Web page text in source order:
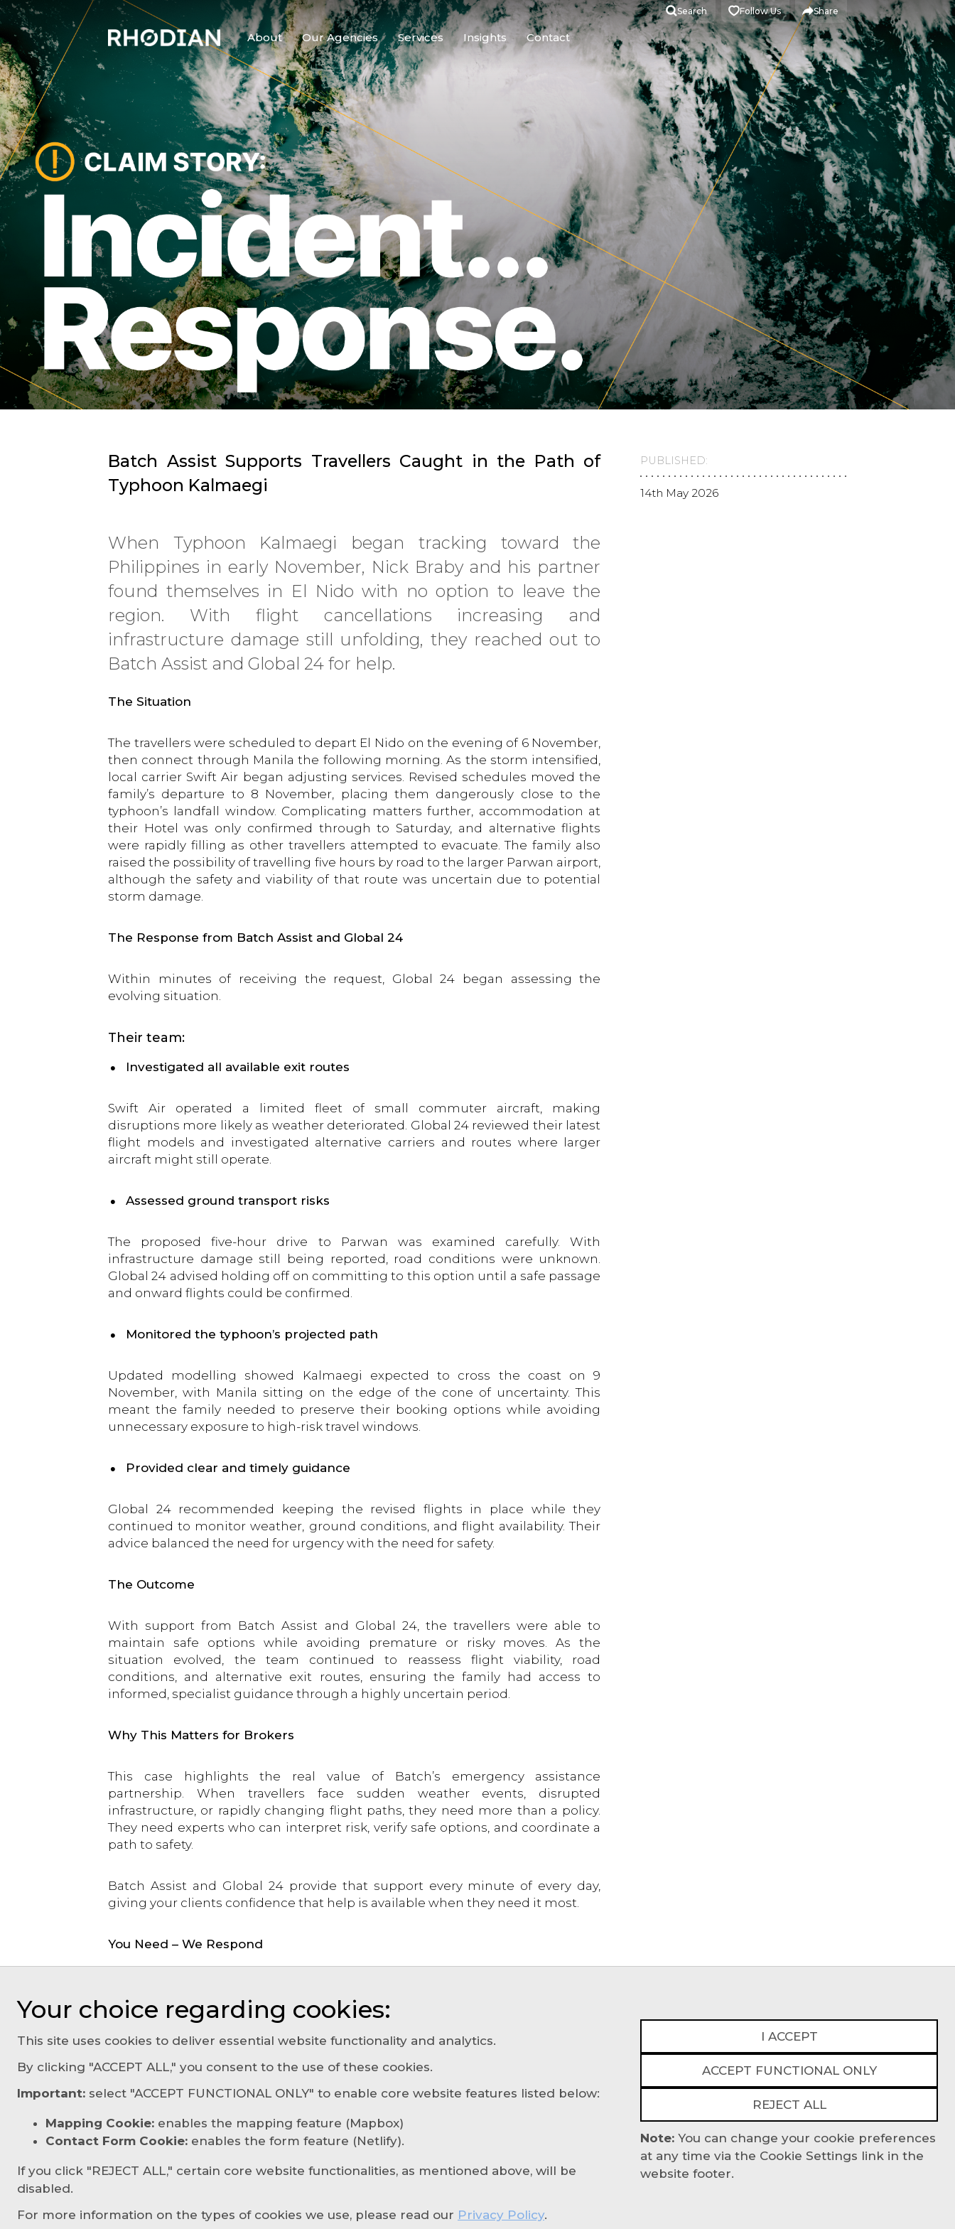
Search Follow Us Share
About Our Agencies Services Insights Contact
Batch Assist Supports Travellers Caught in the Path of
Typhoon Kalmaegi
When Typhoon Kalmaegi began tracking toward the
Philippines in early November, Nick Braby and his partner
found themselves in El Nido with no option to leave the
region. With flight cancellations increasing and
infrastructure damage still unfolding, they reached out to
Batch Assist and Global 24 for help.
The Situation
The travellers were scheduled to depart El Nido on the evening of 6 November,
then connect through Manila the following morning. As the storm intensified,
local carrier Swift Air began adjusting services. Revised schedules moved the
family’s departure to 8 November, placing them dangerously close to the
typhoon’s landfall window. Complicating matters further, accommodation at
their Hotel was only confirmed through to Saturday, and alternative flights
were rapidly filling as other travellers attempted to evacuate. The family also
raised the possibility of travelling five hours by road to the larger Parwan airport,
although the safety and viability of that route was uncertain due to potential
storm damage.
The Response from Batch Assist and Global 24
Within minutes of receiving the request, Global 24 began assessing the
evolving situation.
Their team:
Investigated all available exit routes
Swift Air operated a limited fleet of small commuter aircraft, making
disruptions more likely as weather deteriorated. Global 24 reviewed their latest
flight models and investigated alternative carriers and routes where larger
aircraft might still operate.
Assessed ground transport risks
The proposed five-hour drive to Parwan was examined carefully. With
infrastructure damage still being reported, road conditions were unknown.
Global 24 advised holding off on committing to this option until a safe passage
and onward flights could be confirmed.
Monitored the typhoon’s projected path
Updated modelling showed Kalmaegi expected to cross the coast on 9
November, with Manila sitting on the edge of the cone of uncertainty. This
meant the family needed to preserve their booking options while avoiding
unnecessary exposure to high-risk travel windows.
Provided clear and timely guidance
Global 24 recommended keeping the revised flights in place while they
continued to monitor weather, ground conditions, and flight availability. Their
advice balanced the need for urgency with the need for safety.
The Outcome
With support from Batch Assist and Global 24, the travellers were able to
maintain safe options while avoiding premature or risky moves. As the
situation evolved, the team continued to reassess flight viability, road
conditions, and alternative exit routes, ensuring the family had access to
informed, specialist guidance through a highly uncertain period.
Why This Matters for Brokers
This case highlights the real value of Batch’s emergency assistance
partnership. When travellers face sudden weather events, disrupted
infrastructure, or rapidly changing flight paths, they need more than a policy.
They need experts who can interpret risk, verify safe options, and coordinate a
path to safety.
Batch Assist and Global 24 provide that support every minute of every day,
giving your clients confidence that help is available when they need it most.
You Need – We Respond
PUBLISHED:
14th May 2026
Contact
© 2026 Rhodian. All rights reserved
ABN: 90 665 784 627 - AFSL: 237267
Your choice regarding cookies:
This site uses cookies to deliver essential website functionality and analytics.
By clicking "ACCEPT ALL," you consent to the use of these cookies.
Important: select "ACCEPT FUNCTIONAL ONLY" to enable core website features listed below:
Mapping Cookie: enables the mapping feature (Mapbox)
Contact Form Cookie: enables the form feature (Netlify).
If you click "REJECT ALL," certain core website functionalities, as mentioned above, will be
disabled.
For more information on the types of cookies we use, please read our Privacy Policy.
I ACCEPT
ACCEPT FUNCTIONAL ONLY
REJECT ALL
Note: You can change your cookie preferences
at any time via the Cookie Settings link in the
website footer.